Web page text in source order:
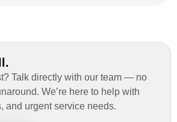
end copper work and was
this company by a major
that owns a company in
Talk directly with our team — no
We’re here to help with
and urgent service needs.